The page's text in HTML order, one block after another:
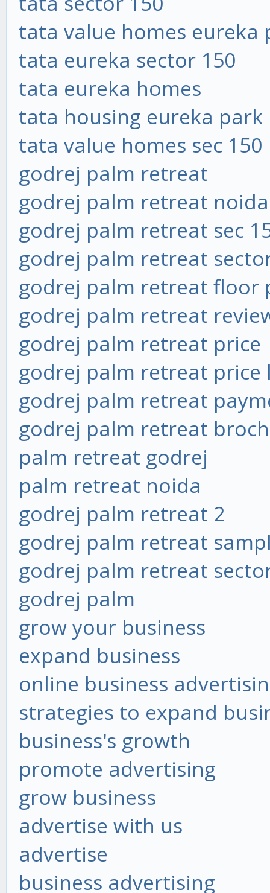
tata value homes eureka
tata eureka sector 150
tata eureka homes
tata housing eureka park
tata value homes sec 150
godrej palm retreat
godrej palm retreat noida
godrej palm retreat sec
godrej palm retreat
godrej palm retreat floor
godrej palm retreat
godrej palm retreat price
godrej palm retreat price
godrej palm retreat
godrej palm retreat
palm retreat godrej
palm retreat noida
godrej palm retreat 2
godrej palm retreat
godrej palm retreat
godrej palm
grow your business
expand business
online business
strategies to expand
business's growth
promote advertising
grow business
advertise with us
advertise
business advertising